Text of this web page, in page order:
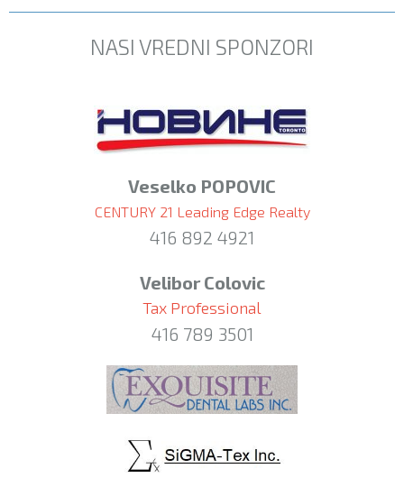
NASI VREDNI SPONZORI
Veselko POPOVIC
CENTURY 21 Leading Edge Realty
416 892 4921
Velibor Colovic
Tax Professional
416 789 3501